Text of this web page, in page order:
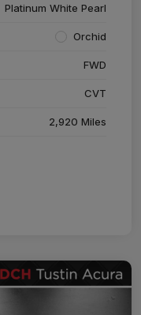
Platinum White Pearl
Orchid
FWD
CVT
2,920 Miles